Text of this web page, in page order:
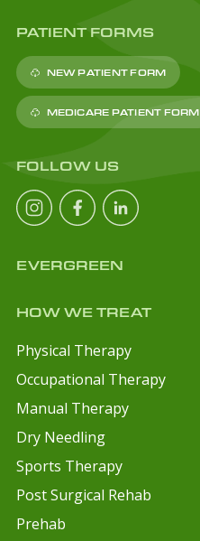
PATIENT FORMS
NEW PATIENT FORM
MEDICARE PATIENT FORM
FOLLOW US
EVERGREEN
HOW WE TREAT
Physical Therapy
Occupational Therapy
Manual Therapy
Dry Needling
Sports Therapy
Post Surgical Rehab
Prehab